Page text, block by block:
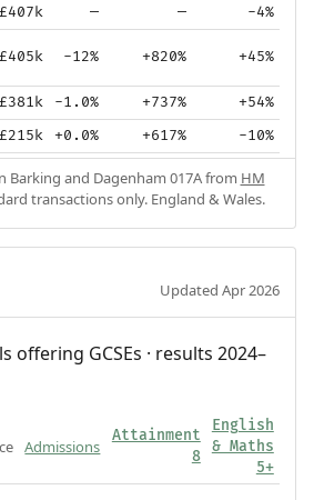
£407k — — -4%
£405k -12% +820% +45%
£381k -1.0% +737% +54%
£215k +0.0% +617% -10%
Barking and Dagenham 017A from HM
transactions only. England & Wales.
Updated Apr 2026
offering GCSEs · results 2024–
Admissions
Attainment
8
English
& Maths
5+